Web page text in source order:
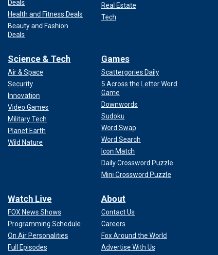
Deals
Health and Fitness Deals
Beauty and Fashion
Deals
Real Estate
Tech
Science & Tech
Air & Space
Security
Innovation
Video Games
Military Tech
Planet Earth
Wild Nature
Games
Scattergories Daily
5 Across the Letter Word
Game
Downwords
Sudoku
Word Swap
Word Search
Icon Match
Daily Crossword Puzzle
Mini Crossword Puzzle
Watch Live
FOX News Shows
Programming Schedule
On Air Personalities
Full Episodes
About
Contact Us
Careers
Fox Around the World
Advertise With Us